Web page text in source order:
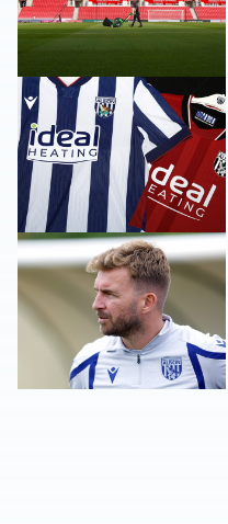
Albion Men's first-team
James Morrison | 'I'm